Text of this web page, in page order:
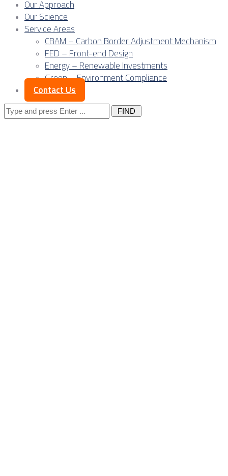
Our Approach
Our Science
Service Areas
CBAM – Carbon Border Adjustment Mechanism
FED – Front-end Design
Energy – Renewable Investments
Green – Environment Compliance
Contact Us
Search
for: